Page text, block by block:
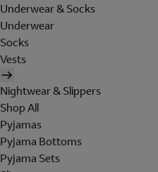
Underwear & Socks
Underwear
Socks
Vests
Nightwear & Slippers
Shop All
Pyjamas
Pyjama Bottoms
Pyjama Sets